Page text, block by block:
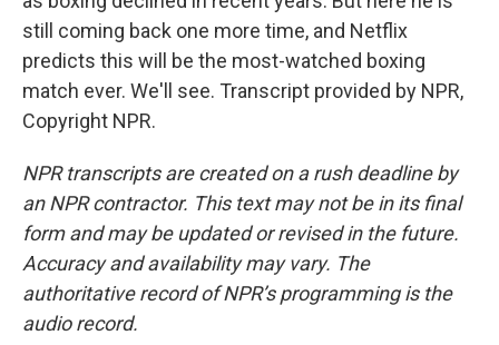
still coming back one more time, and Netflix
predicts this will be the most-watched boxing
match ever. We'll see. Transcript provided by NPR,
Copyright NPR.
NPR transcripts are created on a rush deadline by
an NPR contractor. This text may not be in its final
form and may be updated or revised in the future.
Accuracy and availability may vary. The
authoritative record of NPR’s programming is the
audio record.